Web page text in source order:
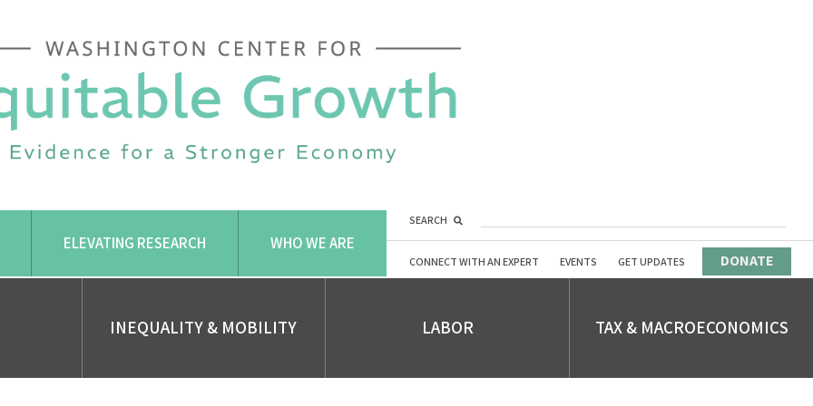
ELEVATING RESEARCH WHO WE ARE
SEARCH
CONNECT WITH AN EXPERT EVENTS GET UPDATES DONATE
INEQUALITY & MOBILITY LABOR TAX & MACROECONOMICS